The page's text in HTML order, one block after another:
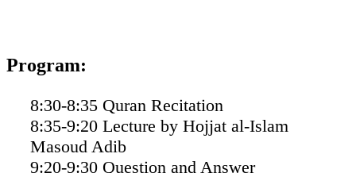
Program:
8:30-8:35 Quran Recitation
8:35-9:20 Lecture by Hojjat al-Islam
Masoud Adib
9:20-9:30 Question and Answer